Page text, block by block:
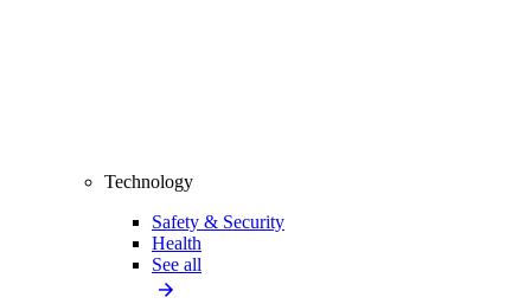
Technology
Safety & Security
Health
See all